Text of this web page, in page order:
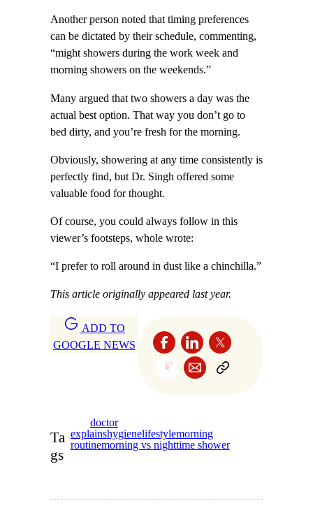
Another person noted that timing preferences
can be dictated by their schedule, commenting,
“might showers during the work week and
morning showers on the weekends.”
Many argued that two showers a day was the
actual best option. That way you don’t go to
bed dirty, and you’re fresh for the morning.
Obviously, showering at any time consistently is
perfectly find, but Dr. Singh offered some
valuable food for thought.
Of course, you could always follow in this
viewer’s footsteps, whole wrote:
“I prefer to roll around in dust like a chinchilla.”
This article originally appeared last year.
ADD TO
GOOGLE NEWS
Ta
gs
doctor
explainshygienelifestylemorning
routinemorning vs nighttime shower